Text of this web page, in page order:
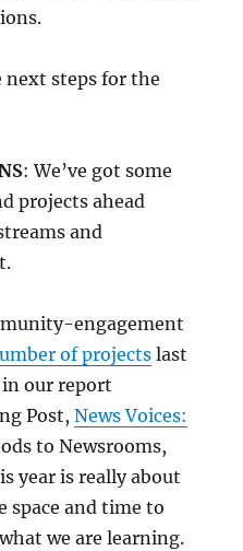
next steps for the
: We’ve got some
projects ahead
and
engagement
of projects last
our report
Post,News Voices:
to Newsrooms,
year is really about
space and time to
we are learning.